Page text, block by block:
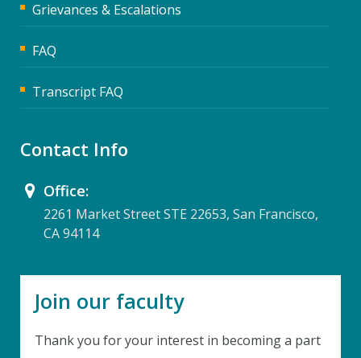
Grievances & Escalations
FAQ
Transcript FAQ
Contact Info
Office:
2261 Market Street STE 22653, San Francisco,
CA 94114
Join our faculty
Thank you for your interest in becoming a part